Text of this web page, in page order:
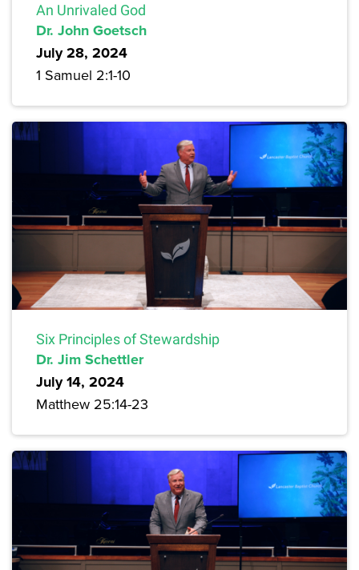
An Unrivaled God
Dr. John Goetsch
July 28, 2024
1 Samuel 2:1-10
Six Principles of Stewardship
Dr. Jim Schettler
July 14, 2024
Matthew 25:14-23